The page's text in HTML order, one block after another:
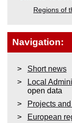
Regions of
Navigation:
Short news
Local
open data
Projects
European